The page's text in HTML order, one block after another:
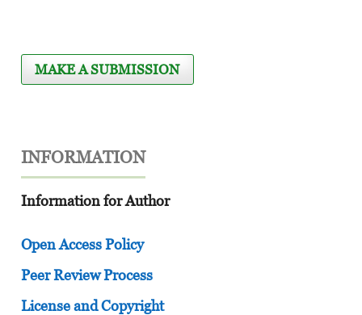
MAKE A SUBMISSION
INFORMATION
Information for Author
Open Access Policy
Peer Review Process
License and Copyright